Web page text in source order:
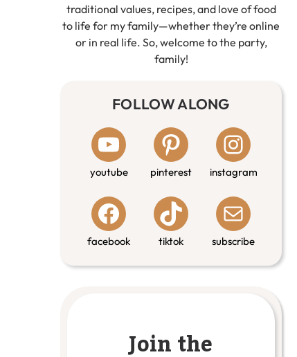
traditional values, recipes, and love of food
to life for my family—whether they’re online
or in real life. So, welcome to the party,
family!
FOLLOW ALONG
youtube pinterest instagram
facebook tiktok subscribe
Join the